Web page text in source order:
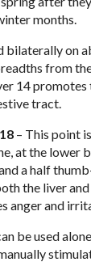
months.
bilaterally on
from
14
tract.
– This point
at the lower
a half
the liver
anger and
be used